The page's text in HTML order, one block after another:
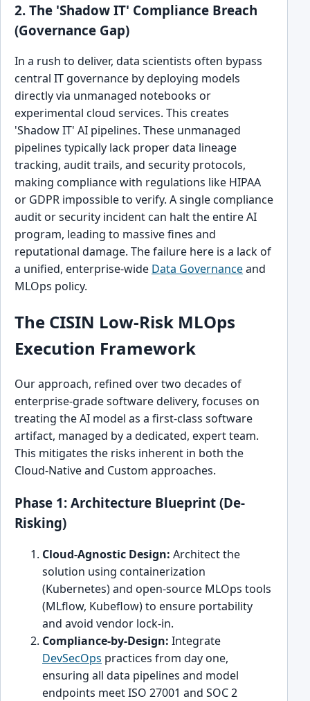
2. The 'Shadow IT' Compliance Breach
(Governance Gap)
In a rush to deliver, data scientists often bypass
central IT governance by deploying models
directly via unmanaged notebooks or
experimental cloud services. This creates
'Shadow IT' AI pipelines. These unmanaged
pipelines typically lack proper data lineage
tracking, audit trails, and security protocols,
making compliance with regulations like HIPAA
or GDPR impossible to verify. A single compliance
audit or security incident can halt the entire AI
program, leading to massive fines and
reputational damage. The failure here is a lack of
a unified, enterprise-wide Data Governanceand
MLOps policy.
The CISIN Low-Risk MLOps
Execution Framework
Our approach, refined over two decades of
enterprise-grade software delivery, focuses on
treating the AI model as a first-class software
artifact, managed by a dedicated, expert team.
This mitigates the risks inherent in both the
Cloud-Native and Custom approaches.
Phase 1: Architecture Blueprint (De-
Risking)
Cloud-Agnostic Design: Architect the
solution using containerization
(Kubernetes) and open-source MLOps tools
(MLflow, Kubeflow) to ensure portability
and avoid vendor lock-in.
Compliance-by-Design: Integrate
DevSecOps practices from day one,
ensuring all data pipelines and model
endpoints meet ISO 27001 and SOC 2